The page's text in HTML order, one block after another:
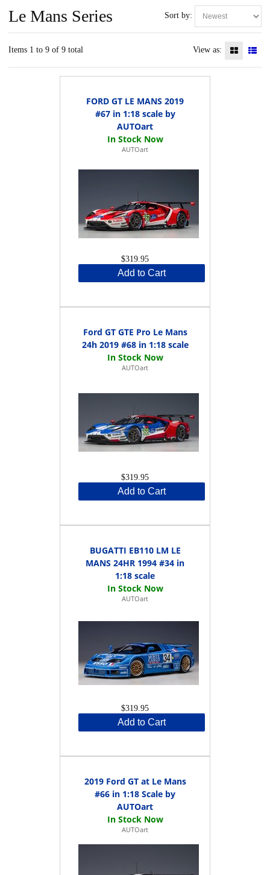
Sort by:
Le Mans Series
Items 1 to 9 of 9 total View as:
FORD GT LE MANS 2019
#67 in 1:18 scale by
AUTOart
AUTOart
$319.95
Add to Cart
Ford GT GTE Pro Le Mans
24h 2019 #68 in 1:18 scale
AUTOart
$319.95
Add to Cart
BUGATTI EB110 LM LE
MANS 24HR 1994 #34 in
1:18 scale
AUTOart
$319.95
Add to Cart
2019 Ford GT at Le Mans
#66 in 1:18 Scale by
AUTOart
AUTOart